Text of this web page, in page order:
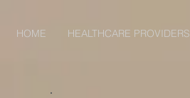
HOME HEALTHCARE PROVIDERS